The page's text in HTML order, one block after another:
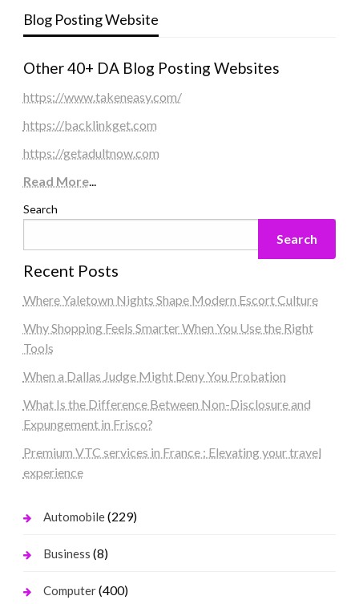
Blog Posting Website
Other 40+ DA Blog Posting Websites
https://www.takeneasy.com/
https://backlinkget.com
https://getadultnow.com
Read More...
Search
Search
Recent Posts
Where Yaletown Nights Shape Modern Escort Culture
Why Shopping Feels Smarter When You Use the Right
Tools
When a Dallas Judge Might Deny You Probation
What Is the Difference Between Non-Disclosure and
Expungement in Frisco?
Premium VTC services in France : Elevating your travel
experience
Automobile(229)
Business (8)
Computer(400)